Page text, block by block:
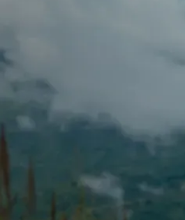
may be affecting
medicine. One